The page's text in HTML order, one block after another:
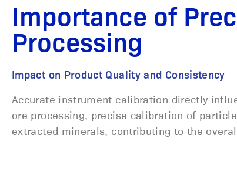
Importance of
Processing
Impact on Product Quality and Consistency
Accurate instrument calibration directly
ore processing, precise calibration of
extracted minerals, contributing to the